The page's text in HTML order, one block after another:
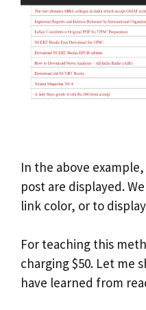
In the above
post are displayed.
link color, or to
For teaching this
charging $50. Let me
have learned from